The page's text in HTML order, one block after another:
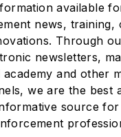
available
news, training,
Through
newsletters,
and other
we are the best
source